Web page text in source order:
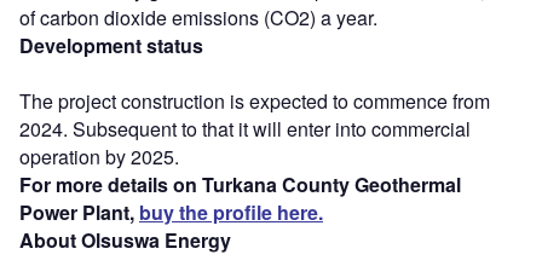
of carbon dioxide emissions (CO2) a year.
Development status
The project construction is expected to commence from
2024. Subsequent to that it will enter into commercial
operation by 2025.
For more details on Turkana County Geothermal
Power Plant, buy the profile here.
About Olsuswa Energy